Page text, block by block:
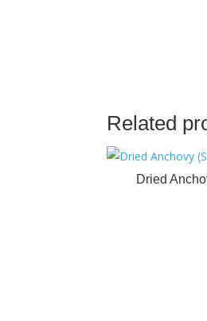
Related
Dried